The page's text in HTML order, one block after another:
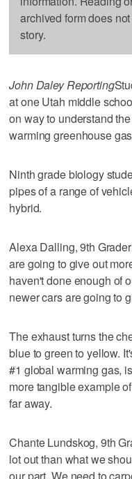
archived form does
story.
John Daley Reporting
at one Utah middle
on way to understand
warming greenhouse
Ninth grade biology
pipes of a range of
hybrid.
Alexa Dalling, 9th
are going to give out
haven't done enough of
newer cars are going to
The exhaust turns the
blue to green to yellow.
#1 global warming gas,
more tangible example
far away.
Chante Lundskog, 9th
lot out than what we
our part. We need to